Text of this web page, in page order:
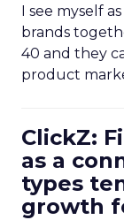
I see myself
brands
40 and they
product
ClickZ:
as a
types
growth